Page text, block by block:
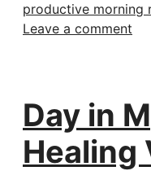
productive morning
Leave a comment
Day in
Healing